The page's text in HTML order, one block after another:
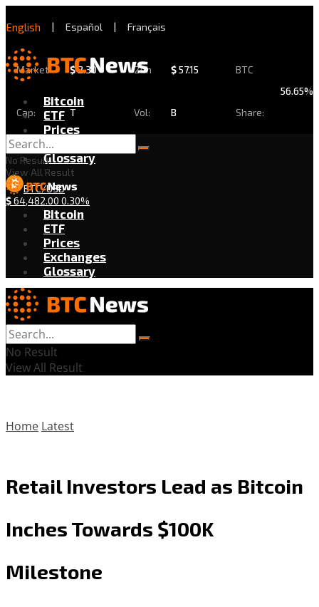
English | Español | Français
Market
Cap:
$2.30
T
24h
Vol:
$57.15
B
BTC
Share:
56.65%
Bitcoin
ETF
Prices
Exchanges
Glossary
BTC/USD
$64,482.00 0.30%
No Result
View All Result
Bitcoin
ETF
Prices
Exchanges
Glossary
No Result
View All Result
Home Latest
Retail Investors Lead as Bitcoin
Inches Towards $100K
Milestone